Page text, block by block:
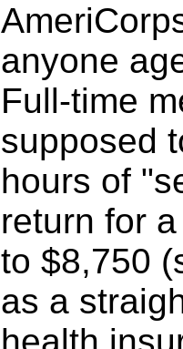
anyone
Full-time
supposed
hours of
return for
to $8,750
as a